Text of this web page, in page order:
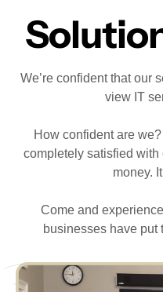
We’re confident that our
view IT
How confident are
completely satisfied with
money.
Come and
businesses have put